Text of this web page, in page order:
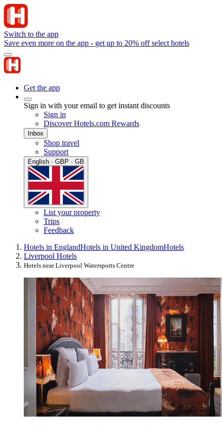
Switch to the app
Save even more on the app - get up to 20% off select hotels
Get the app
Sign in with your email to get instant discounts
Sign in
Discover Hotels.com Rewards
Inbox
Shop travel
Support
English · GBP · GB
List your property
Trips
Feedback
Hotels in EnglandHotels in United KingdomHotels
Liverpool Hotels
Hotels near Liverpool Watersports Centre